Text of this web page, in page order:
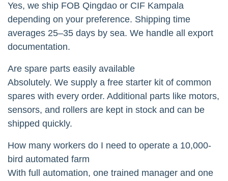
Yes, we ship FOB Qingdao or CIF Kampala
depending on your preference. Shipping time
averages 25–35 days by sea. We handle all export
documentation.
Are spare parts easily available
Absolutely. We supply a free starter kit of common
spares with every order. Additional parts like motors,
sensors, and rollers are kept in stock and can be
shipped quickly.
How many workers do I need to operate a 10,000-
bird automated farm
With full automation, one trained manager and one